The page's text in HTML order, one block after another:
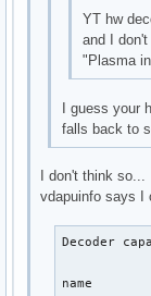
AV1_MAIN
YT hw
and I
"Plasma
I guess your
falls back to
I don't think so...
vdapuinfo says I
Decoder
name